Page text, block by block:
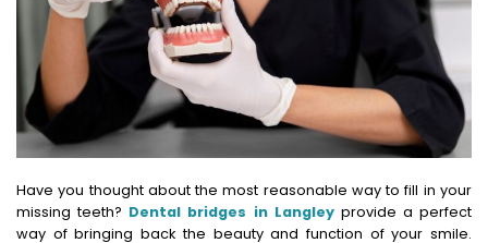
Have you thought about the most reasonable way to fill in your
missing teeth? Dental bridges in Langley provide a perfect
way of bringing back the beauty and function of your smile.